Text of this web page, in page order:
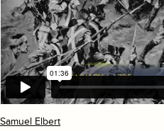
Samuel Elbert